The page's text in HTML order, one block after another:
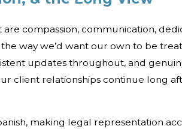
compassion, communication,
way we’d want our own to be
updates throughout, and
client relationships continue long
making legal representation